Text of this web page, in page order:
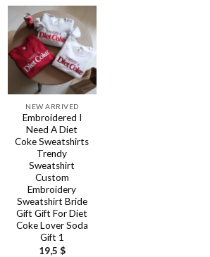
NEW ARRIVED
Embroidered I
Need A Diet
Coke Sweatshirts
Trendy
Sweatshirt
Custom
Embroidery
Sweatshirt Bride
Gift Gift For Diet
Coke Lover Soda
Gift 1
19,5 $